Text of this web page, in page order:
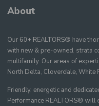
About
Our 60+ REALTORS® have
with new & pre-owned, strata
multifamily. Our areas of
North Delta, Cloverdale, White
Friendly, energetic and
Performance REALTORS®